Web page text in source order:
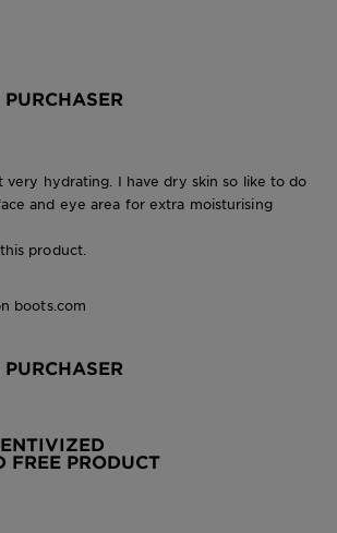
very hydrating. I have dry skin so like to do
and eye area for extra moisturising
product.
boots.com
FREE PRODUCT